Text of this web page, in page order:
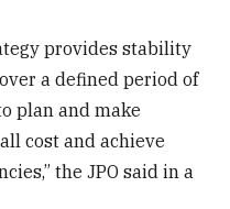
provides stability
a defined period of
plan and make
cost and achieve
the JPO said in a